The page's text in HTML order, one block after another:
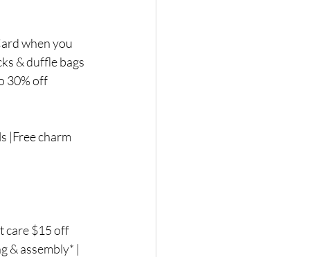
when you
& duffle bags
30% off
|Free charm
care $15 off
& assembly* |